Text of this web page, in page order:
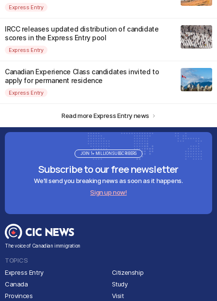
Express Entry
IRCC releases updated distribution of candidate
scores in the Express Entry pool
Express Entry
Canadian Experience Class candidates invited to
apply for permanent residence
Express Entry
Read more Express Entry news
Subscribe to our free newsletter
We'll send you breaking news as soon as it happens.
Sign up now!
JOIN 1+ MILLION SUBSCRIBERS
The voice of Canadian immigration
TOPICS
Express Entry
Canada
Provinces
Citizenship
Study
Visit